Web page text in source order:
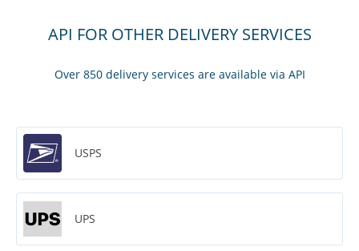
API FOR OTHER DELIVERY SERVICES
Over 850 delivery services are available via API
USPS
UPS